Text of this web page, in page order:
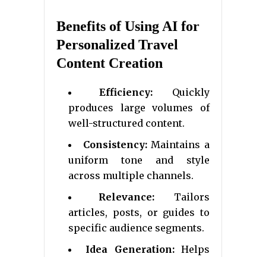
Benefits of Using AI for
Personalized Travel
Content Creation
Efficiency:Quickly
produces large volumes of
well-structured content.
Consistency:Maintains a
uniform tone and style
across multiple channels.
Relevance: Tailors
articles, posts, or guides to
specific audience segments.
Idea Generation:Helps